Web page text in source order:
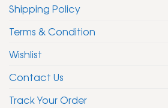
Shipping Policy
Terms & Condition
Wishlist
Contact Us
Track Your Order